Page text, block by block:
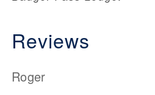
Reviews
Roger